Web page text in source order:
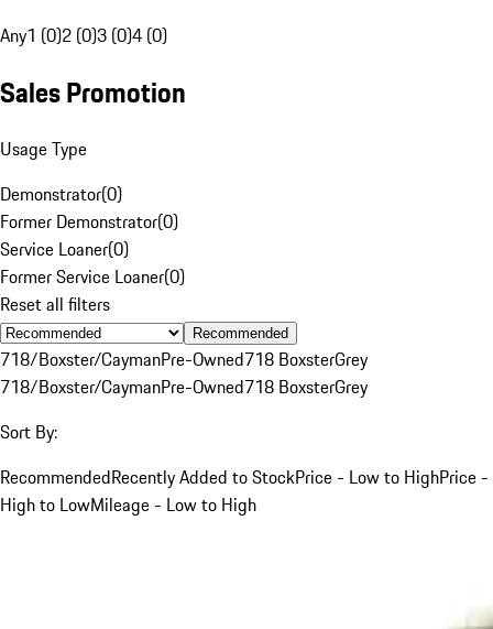
Any1 (0)2 (0)3 (0)4 (0)
Sales Promotion
Usage Type
Demonstrator(0)
Former Demonstrator(0)
Service Loaner(0)
Former Service Loaner(0)
Reset all filters
Recommended
718/Boxster/CaymanPre-Owned718 BoxsterGrey
718/Boxster/CaymanPre-Owned718 BoxsterGrey
Sort By:
RecommendedRecently Added to StockPrice - Low to HighPrice -
High to LowMileage - Low to High